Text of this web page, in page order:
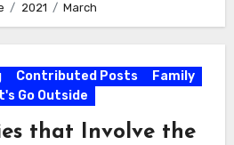
2021 March
Contributed Posts
Family
Go Outside
that Involve the